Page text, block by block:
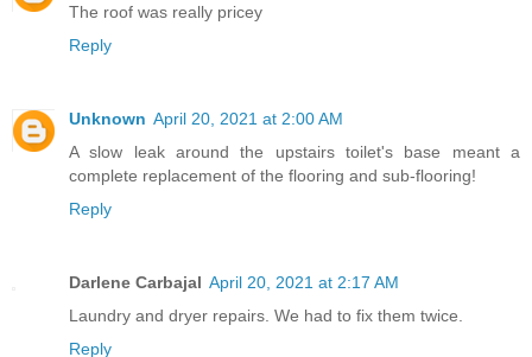
The roof was really pricey
Reply
Unknown April 20, 2021 at 2:00 AM
A slow leak around the upstairs toilet's base meant a
complete replacement of the flooring and sub-flooring!
Reply
Darlene Carbajal April 20, 2021 at 2:17 AM
Laundry and dryer repairs. We had to fix them twice.
Reply